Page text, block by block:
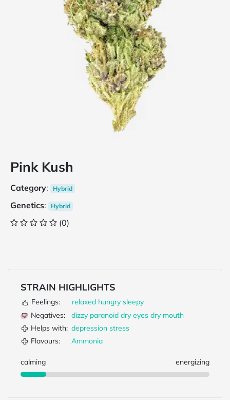
Pink Kush
Category: Hybrid
Genetics: Hybrid
(0)
STRAIN HIGHLIGHTS
Feelings: relaxed hungry sleepy
Negatives:
dizzy paranoid dry eyes dry mouth
Helps with: depression stress
Flavours:
Ammonia
calming energizing